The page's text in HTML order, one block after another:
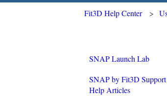
Fit3D Help Center
SNAP Launch Lab
SNAP by Fit3D
Help Articles